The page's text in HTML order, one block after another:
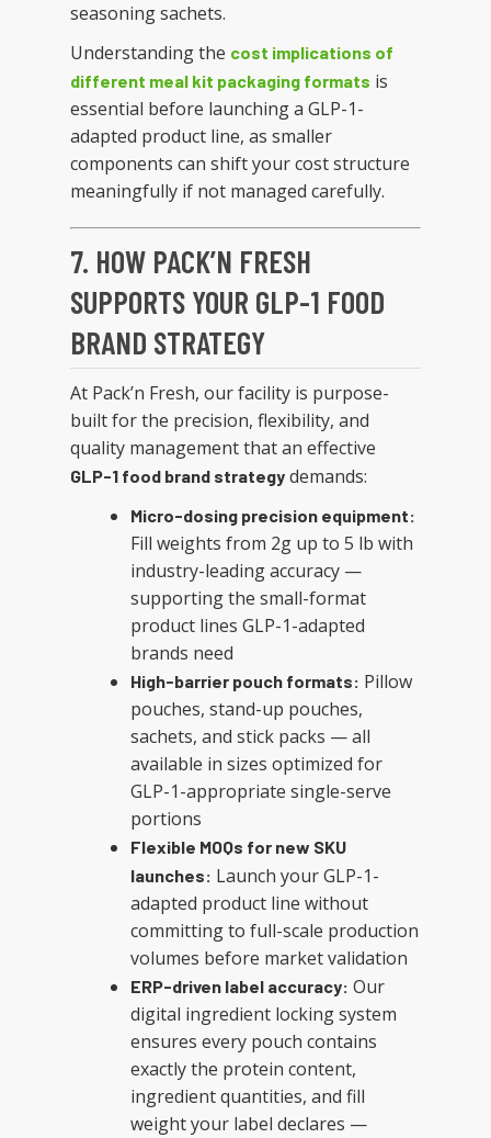
seasoning sachets.
Understanding the cost implications of
different meal kit packaging formats is
essential before launching a GLP-1-
adapted product line, as smaller
components can shift your cost structure
meaningfully if not managed carefully.
7. HOW PACK’N FRESH
SUPPORTS YOUR GLP-1 FOOD
BRAND STRATEGY
At Pack’n Fresh, our facility is purpose-
built for the precision, flexibility, and
quality management that an effective
GLP-1 food brand strategy demands:
Micro-dosing precision equipment:
Fill weights from 2g up to 5 lb with
industry-leading accuracy —
supporting the small-format
product lines GLP-1-adapted
brands need
High-barrier pouch formats: Pillow
pouches, stand-up pouches,
sachets, and stick packs — all
available in sizes optimized for
GLP-1-appropriate single-serve
portions
Flexible MOQs for new SKU
launches: Launch your GLP-1-
adapted product line without
committing to full-scale production
volumes before market validation
ERP-driven label accuracy: Our
digital ingredient locking system
ensures every pouch contains
exactly the protein content,
ingredient quantities, and fill
weight your label declares —